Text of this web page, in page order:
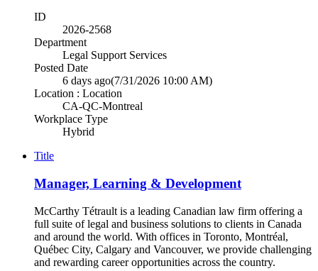
ID
2026-2568
Department
Legal Support Services
Posted Date
6 days ago(7/31/2026 10:00 AM)
Location : Location
CA-QC-Montreal
Workplace Type
Hybrid
Title
Manager, Learning & Development
McCarthy Tétrault is a leading Canadian law firm offering a
full suite of legal and business solutions to clients in Canada
and around the world. With offices in Toronto, Montréal,
Québec City, Calgary and Vancouver, we provide challenging
and rewarding career opportunities across the country.